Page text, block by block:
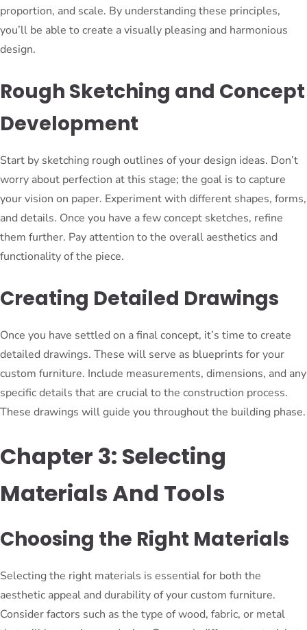
proportion, and scale. By understanding these principles,
you’ll be able to create a visually pleasing and harmonious
design.
Rough Sketching and Concept
Development
Start by sketching rough outlines of your design ideas. Don’t
worry about perfection at this stage; the goal is to capture
your vision on paper. Experiment with different shapes, forms,
and details. Once you have a few concept sketches, refine
them further. Pay attention to the overall aesthetics and
functionality of the piece.
Creating Detailed Drawings
Once you have settled on a final concept, it’s time to create
detailed drawings. These will serve as blueprints for your
custom furniture. Include measurements, dimensions, and any
specific details that are crucial to the construction process.
These drawings will guide you throughout the building phase.
Chapter 3: Selecting
Materials And Tools
Choosing the Right Materials
Selecting the right materials is essential for both the
aesthetic appeal and durability of your custom furniture.
Consider factors such as the type of wood, fabric, or metal